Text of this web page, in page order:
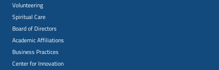
Volunteering
Spiritual Care
Board of Directors
Academic Affiliations
Business Practices
Center for Innovation